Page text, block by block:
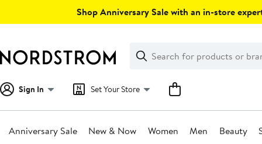
Shop Anniversary Sale with an in-store
Search
Clear
Clear
Search
Sign In Set Your Store
Anniversary Sale New & Now Women Men Beauty